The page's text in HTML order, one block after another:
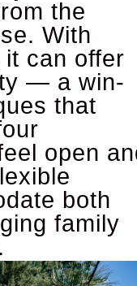
the
With
can offer
— a win-
that
open
both
family